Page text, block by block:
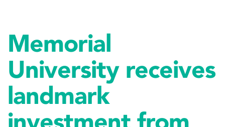
Memorial
University receives
landmark